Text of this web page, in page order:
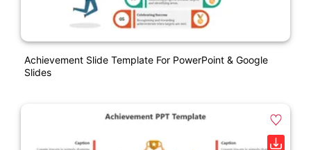
Achievement Slide Template For PowerPoint & Google
Slides